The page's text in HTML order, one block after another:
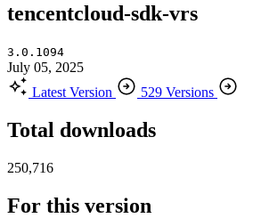
tencentcloud-sdk-vrs
3.0.1094
July 05, 2025
Latest Version
529 Versions
Total downloads
250,716
For this version